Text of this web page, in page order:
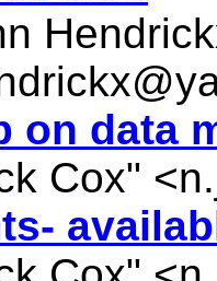
on data
Cox" <